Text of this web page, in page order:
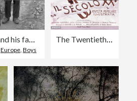
A miner and his family, Rhondda Valley, South Wales, 22nd June 1931.
Europe, Boys
The Twentieth Century - A Popular Illustrated